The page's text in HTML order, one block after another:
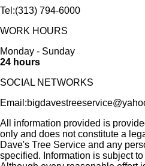
Tel:(313) 794-6000
WORK HOURS
Monday - Sunday
24 hours
SOCIAL NETWORKS
All information provided is
only and does not constitute a
Dave's Tree Service and any
specified. Information is subject